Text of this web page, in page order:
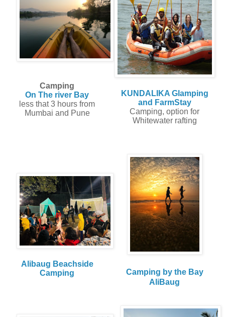
Camping
On The river Bay
less that 3 hours from
Mumbai and Pune
KUNDALIKA Glamping
and FarmStay
Camping, option for
Whitewater rafting
Alibaug Beachside
Camping
Camping by the Bay
AliBaug